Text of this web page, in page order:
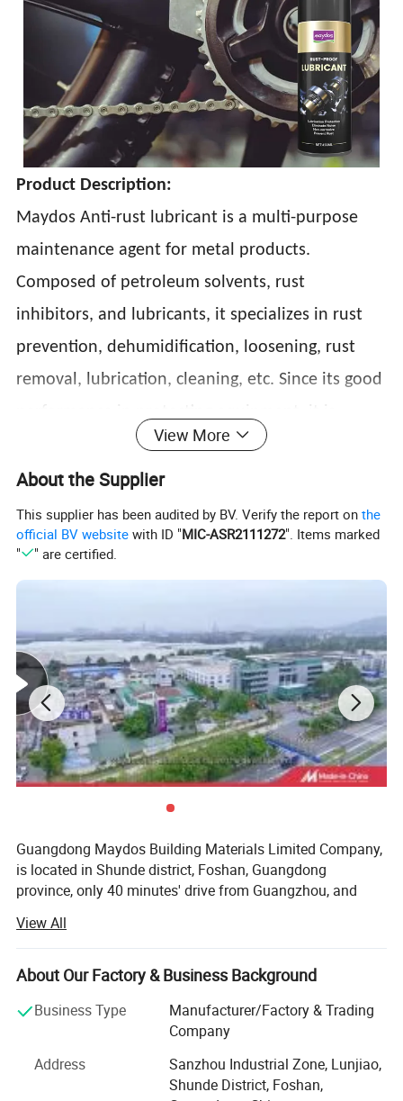
Product Description:
Maydos Anti-rust lubricant is a multi-purpose
maintenance agent for metal products.
Composed of petroleum solvents, rust
inhibitors, and lubricants, it specializes in rust
prevention, dehumidification, loosening, rust
removal, lubrication, cleaning, etc. Since its good
widely used in various industries, such as
metallurgy, molds, shipping communication
equipment, airplanes, automobiles, motorcycles,
bicycles, etc. It is also suitable for household and
Features&Application
Features:
1.Lubricating ingredients are wide to all moving
2.Loosens rust-to-metal bonds and frees stuck.
View More
About the Supplier
This supplier has been audited by BV. Verify the report onthe
official BV website with ID "MIC-ASR2111272". Items marked
"
" are certified.
Guangdong Maydos Building Materials Limited Company,
is located in Shunde district, Foshan, Guangdong
province, only 40 minutes' drive from Guangzhou, and
becomes one of the top 100 chemical enterprises in
China. Maydos is mainly specialized in manufacture of
high quality Wood Paint, Emulsion Paint, Chloroprene
Glue, Emulsion Glue, and Epoxy Floor Paint.
Such as ISO14025 Ecolabelling certificate, ISO9001 and
ISO14001 certificate and the certificate for product exempt
View All
About Our Factory & Business Background
Business Type
Manufacturer/Factory & Trading
Company
Address
Sanzhou Industrial Zone, Lunjiao,
Shunde District, Foshan,